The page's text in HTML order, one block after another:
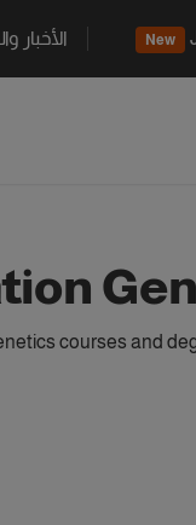
New الأخبار
courses and